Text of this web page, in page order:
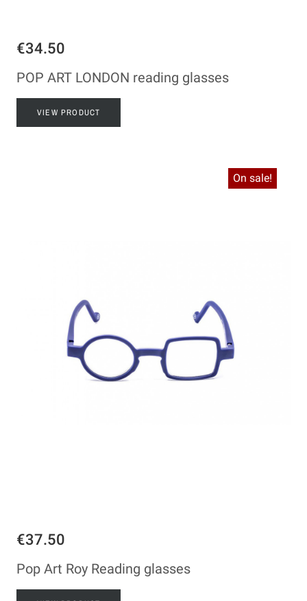
€34.50
POP ART LONDON reading glasses
VIEW PRODUCT
On sale!
€37.50
Pop Art Roy Reading glasses